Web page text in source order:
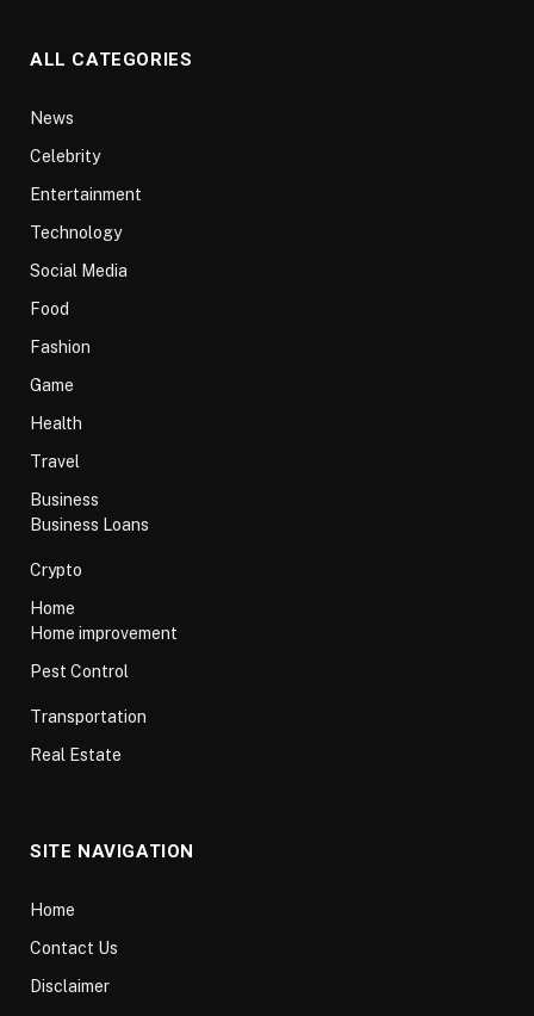
ALL CATEGORIES
News
Celebrity
Entertainment
Technology
Social Media
Food
Fashion
Game
Health
Travel
Business
Business Loans
Crypto
Home
Home improvement
Pest Control
Transportation
Real Estate
SITE NAVIGATION
Home
Contact Us
Disclaimer